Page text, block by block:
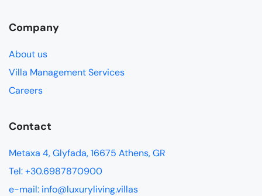
Company
About us
Villa Management Services
Careers
Contact
Metaxa 4, Glyfada, 16675 Athens, GR
Tel: +30.6987870900
e-mail: info@luxuryliving.villas